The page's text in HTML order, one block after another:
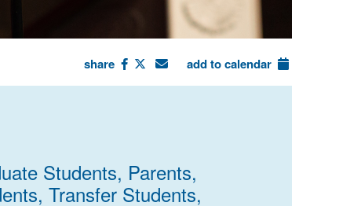
share add to calendar
Students, Parents,
Transfer Students,